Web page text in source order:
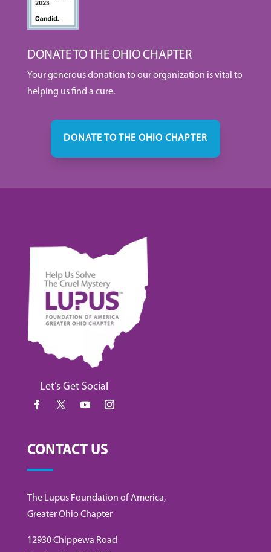
DONATE TO THE OHIO CHAPTER
Your generous donation to our organization is vital to
helping us find a cure.
DONATE TO THE OHIO CHAPTER
Let’s Get Social
CONTACT US
The Lupus Foundation of America,
Greater Ohio Chapter
12930 Chippewa Road